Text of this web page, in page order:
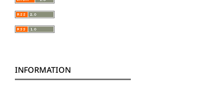
INFORMATION